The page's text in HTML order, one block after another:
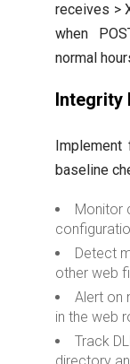
receives >
when
normal
baseline
Monitor
Detect
other web
Alert on
in the web
Track